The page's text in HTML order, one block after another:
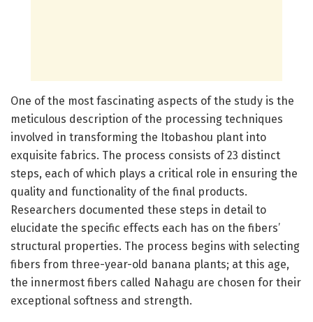
One of the most fascinating aspects of the study is the
meticulous description of the processing techniques
involved in transforming the Itobashou plant into
exquisite fabrics. The process consists of 23 distinct
steps, each of which plays a critical role in ensuring the
quality and functionality of the final products.
Researchers documented these steps in detail to
elucidate the specific effects each has on the fibers’
structural properties. The process begins with selecting
fibers from three-year-old banana plants; at this age,
the innermost fibers called Nahagu are chosen for their
exceptional softness and strength.